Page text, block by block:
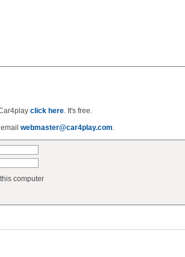
click here. It's free.
webmaster@car4play.com.
computer